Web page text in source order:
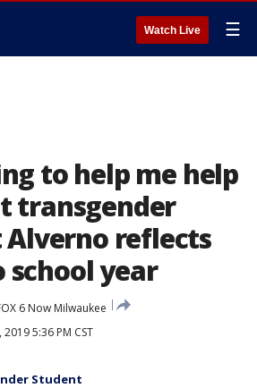
Watch Live ☰
to help me help
transgender
reflects
year
6 Now Milwaukee
5:36 PM CST
Student